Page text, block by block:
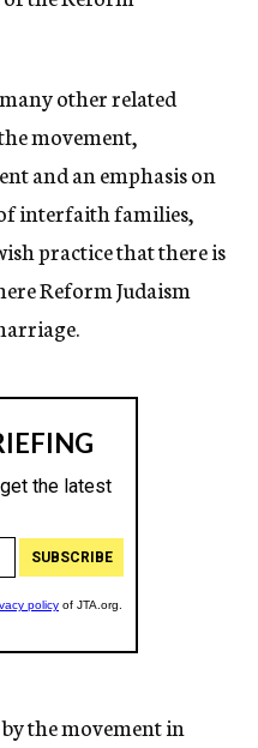
other related
movement,
and an emphasis on
interfaith families,
practice that there is
Reform Judaism
the movement in